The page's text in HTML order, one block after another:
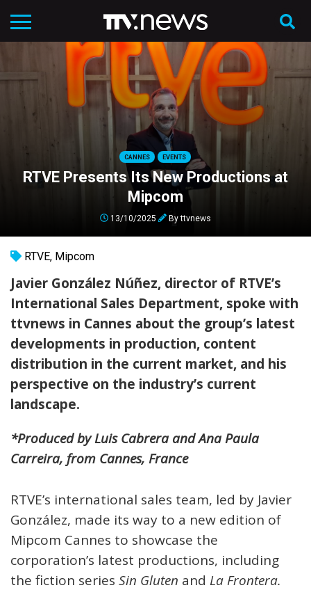
CANNES EVENTS
RTVE Presents Its New Productions at
Mipcom
13/10/2025 Byttvnews
RTVE, Mipcom
Javier González Núñez, director of RTVE’s
International Sales Department, spoke with
ttvnews in Cannes about the group’s latest
developments in production, content
distribution in the current market, and his
perspective on the industry’s current
landscape.
*Produced by Luis Cabrera and Ana Paula
Carreira, from Cannes, France
RTVE’s international sales team, led by Javier
González, made its way to a new edition of
Mipcom Cannes to showcase the
corporation’s latest productions, including
the fiction series Sin Gluten and La Frontera.